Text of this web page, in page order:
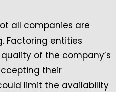
all companies are
Factoring entities
of the company’s
their
limit the availability